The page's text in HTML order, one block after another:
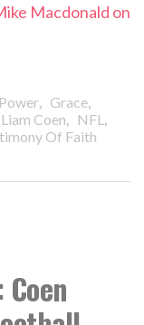
Macdonald on
, Grace,
Liam Coen, NFL ,
Of Faith
Coen